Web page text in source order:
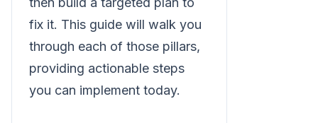
fix it. This guide will walk you
through each of those pillars,
providing actionable steps
you can implement today.